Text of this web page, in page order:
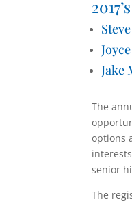
Jake
The
options
senior
The